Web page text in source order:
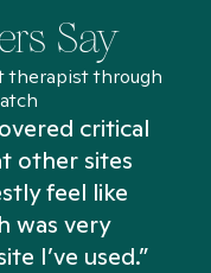
Say
therapist through
critical
other sites
feel like
was very
I’ve used.”